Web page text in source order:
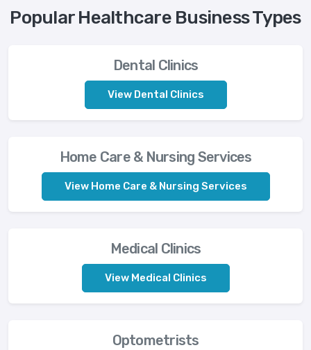
Popular Healthcare Business Types
Dental Clinics
View Dental Clinics
Home Care & Nursing Services
View Home Care & Nursing Services
Medical Clinics
View Medical Clinics
Optometrists